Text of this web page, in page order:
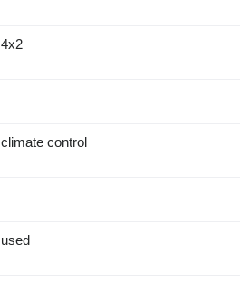
4x2
climate control
used